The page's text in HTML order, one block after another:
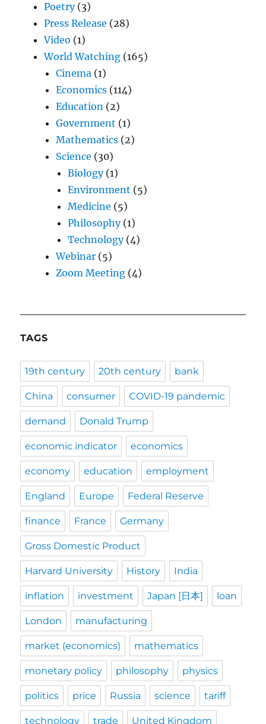
Poetry(3)
Press Release (28)
Video (1)
World Watching (165)
Cinema (1)
Economics (114)
Education (2)
Government (1)
Mathematics (2)
Science (30)
Biology(1)
Environment (5)
Medicine (5)
Philosophy(1)
Technology(4)
Webinar (5)
Zoom Meeting (4)
TAGS
19th century 20th century bank
China consumer COVID-19 pandemic
demand Donald Trump
economic indicator economics
economy education employment
England Europe Federal Reserve
finance France Germany
Gross Domestic Product
Harvard University History India
inflation investment Japan [日本] loan
London manufacturing
market (economics) mathematics
monetary policy philosophy physics
politics price Russia science tariff
technology trade United Kingdom